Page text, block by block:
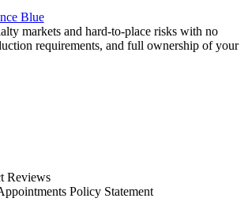
Blue
markets and hard-to-place risks with no
requirements, and full ownership of your
Reviews
Policy Statement